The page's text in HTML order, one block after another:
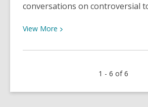
conversations on controversial
View More View
about
1 - 6 of 6